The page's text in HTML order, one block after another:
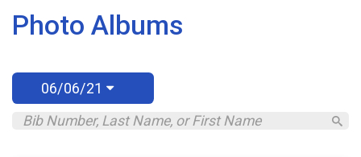
Photo Albums
06/06/21